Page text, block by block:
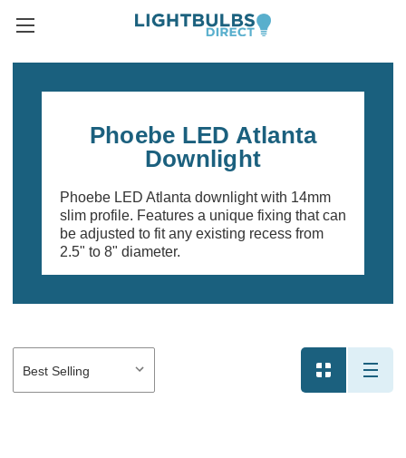
Phoebe LED Atlanta
Downlight
Phoebe LED Atlanta downlight with 14mm
slim profile. Features a unique fixing that can
be adjusted to fit any existing recess from
2.5" to 8" diameter.